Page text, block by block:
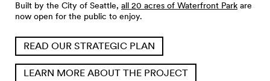
Built by the City of Seattle, all 20 acres of Waterfront Park are
now open for the public to enjoy.
READ OUR STRATEGIC PLAN
LEARN MORE ABOUT THE PROJECT